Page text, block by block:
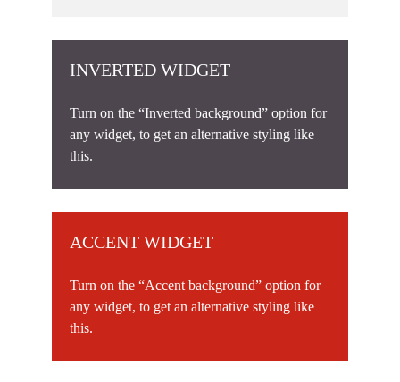
INVERTED WIDGET
Turn on the “Inverted background” option for
any widget, to get an alternative styling like
this.
ACCENT WIDGET
Turn on the “Accent background” option for
any widget, to get an alternative styling like
this.